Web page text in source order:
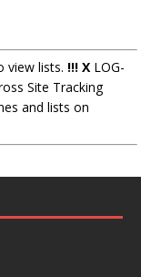
view lists. !!! X LOG-
Site Tracking
and lists on